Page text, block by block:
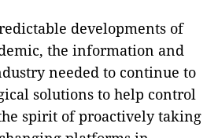
developments of
the information and
needed to continue to
solutions to help control
spirit of proactively taking